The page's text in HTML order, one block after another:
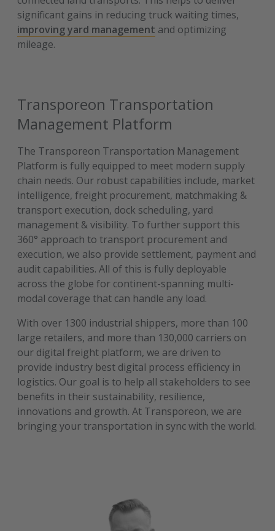
significant gains in reducing truck waiting times,
improving yard management and optimizing
mileage.
Transporeon Transportation
Management Platform
The Transporeon Transportation Management
Platform is fully equipped to meet modern supply
chain needs. Our robust capabilities include, market
intelligence, freight procurement, matchmaking &
transport execution, dock scheduling, yard
management & visibility. To further support this
360° approach to transport procurement and
execution, we also provide settlement, payment and
audit capabilities. All of this is fully deployable
across the globe for continent-spanning multi-
modal coverage that can handle any load.
With over 1300 industrial shippers, more than 100
large retailers, and more than 130,000 carriers on
our digital freight platform, we are driven to
provide industry best digital process efficiency in
logistics. Our goal is to help all stakeholders to see
benefits in their sustainability, resilience,
innovations and growth. At Transporeon, we are
bringing your transportation in sync with the world.